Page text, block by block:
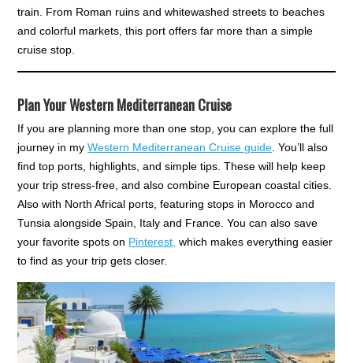
train. From Roman ruins and whitewashed streets to beaches
and colorful markets, this port offers far more than a simple
cruise stop.
Plan Your Western Mediterranean Cruise
If you are planning more than one stop, you can explore the full
journey in myWestern Mediterranean Cruise guide . You’ll also
find top ports, highlights, and simple tips. These will help keep
your trip stress-free, and also combine European coastal cities.
Also with North Africal ports, featuring stops in Morocco and
Tunsia alongside Spain, Italy and France. You can also save
your favorite spots on Pinterest, which makes everything easier
to find as your trip gets closer.